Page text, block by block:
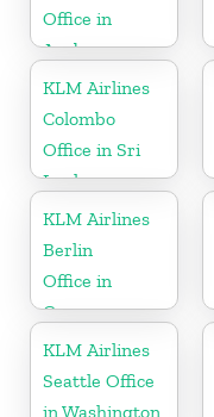
Office in
Aruba
KLM Airlines
Colombo
Office in Sri
Lanka
KLM Airlines
Berlin
Office in
Germany
KLM Airlines
Seattle Office
in Washington